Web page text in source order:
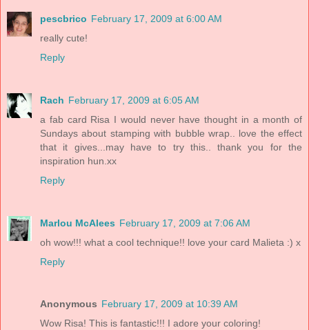
pescbrico February 17, 2009 at 6:00 AM
really cute!
Reply
Rach February 17, 2009 at 6:05 AM
a fab card Risa I would never have thought in a month of
Sundays about stamping with bubble wrap.. love the effect
that it gives...may have to try this.. thank you for the
inspiration hun.xx
Reply
Marlou McAlees February 17, 2009 at 7:06 AM
oh wow!!! what a cool technique!! love your card Malieta :) x
Reply
Anonymous February 17, 2009 at 10:39 AM
Wow Risa! This is fantastic!!! I adore your coloring!